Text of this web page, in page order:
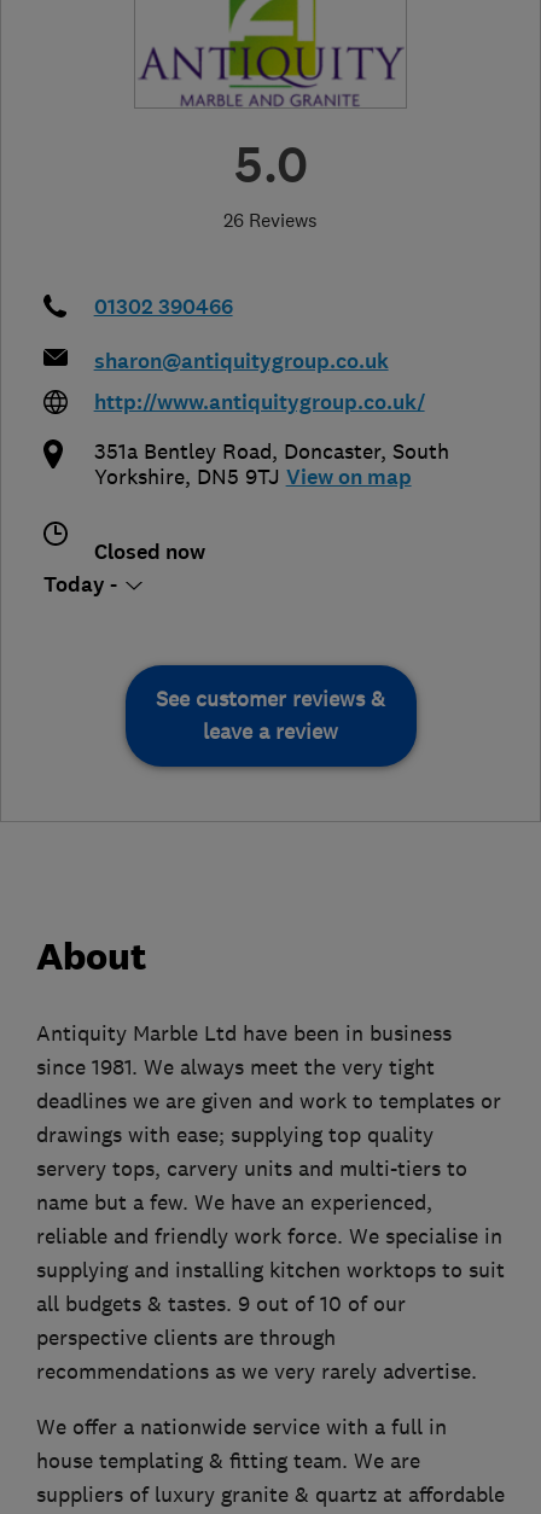
5.0
26 Reviews
01302 390466
sharon@antiquitygroup.co.uk
http://www.antiquitygroup.co.uk/
351a Bentley Road, Doncaster, South
Yorkshire, DN5 9TJ View on map
Closed now
Today -
See customer reviews &
leave a review
About
Antiquity Marble Ltd have been in business
since 1981. We always meet the very tight
deadlines we are given and work to templates or
drawings with ease; supplying top quality
servery tops, carvery units and multi-tiers to
name but a few. We have an experienced,
reliable and friendly work force. We specialise in
supplying and installing kitchen worktops to suit
all budgets & tastes. 9 out of 10 of our
perspective clients are through
recommendations as we very rarely advertise.
We offer a nationwide service with a full in
house templating & fitting team. We are
suppliers of luxury granite & quartz at affordable